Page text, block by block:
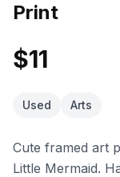
Print
$11
Used Arts
Cute framed art
Little Mermaid.